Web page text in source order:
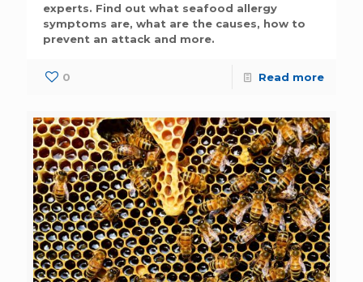
experts. Find out what seafood allergy
symptoms are, what are the causes, how to
prevent an attack and more.
0 Read more